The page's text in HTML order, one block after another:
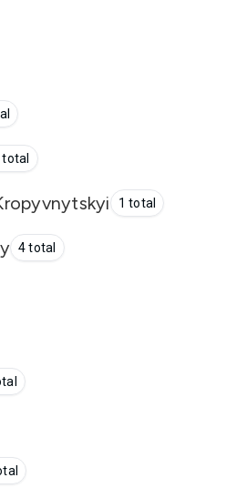
total
1 total
4 total